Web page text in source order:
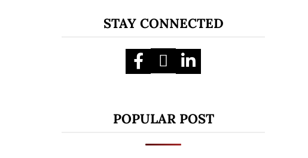
STAY CONNECTED
POPULAR POST